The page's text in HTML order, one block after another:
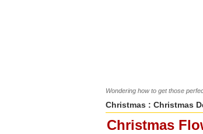
Wondering how to get those
Christmas : Christmas
Christmas